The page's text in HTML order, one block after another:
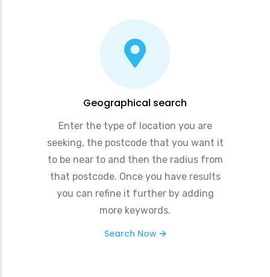
Geographical search
Enter the type of location you are
seeking, the postcode that you want it
to be near to and then the radius from
that postcode. Once you have results
you can refine it further by adding
more keywords.
Search Now